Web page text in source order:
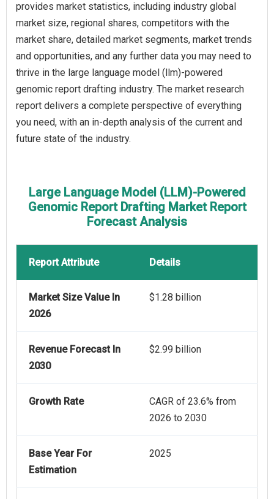
provides market statistics, including industry global
market size, regional shares, competitors with the
market share, detailed market segments, market trends
and opportunities, and any further data you may need to
thrive in the large language model (llm)-powered
genomic report drafting industry. The market research
report delivers a complete perspective of everything
you need, with an in-depth analysis of the current and
future state of the industry.
Large Language Model (LLM)-Powered
Genomic Report Drafting Market Report
Forecast Analysis
Report Attribute Details
Market Size Value In
2026
$1.28 billion
Revenue Forecast In
2030
$2.99 billion
Growth Rate
CAGR of 23.6% from
2026 to 2030
Base Year For
Estimation
2025